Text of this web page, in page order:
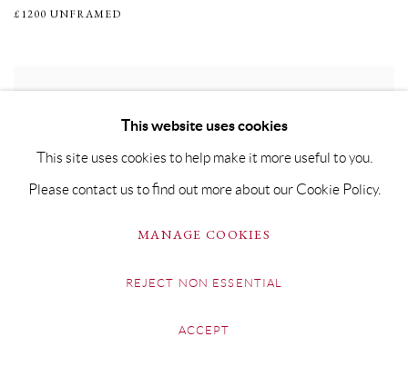
£1200 UNFRAMED
This website uses cookies
This site uses cookies to help make it more useful to you.
Please contact us to find out more about our Cookie Policy.
MANAGE COOKIES
REJECT NON ESSENTIAL
ACCEPT